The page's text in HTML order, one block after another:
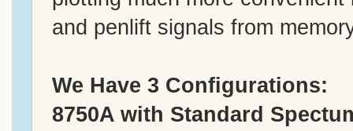
and penlift signals from
We Have 3 Configurations:
8750A with Standard